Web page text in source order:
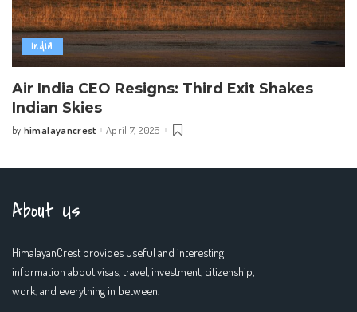
India
Air India CEO Resigns: Third Exit Shakes
Indian Skies
Posted
by himalayancrest April 7, 2026
About Us
HimalayanCrest provides useful and interesting
information about visas, travel, investment, citizenship,
work, and everything in between.